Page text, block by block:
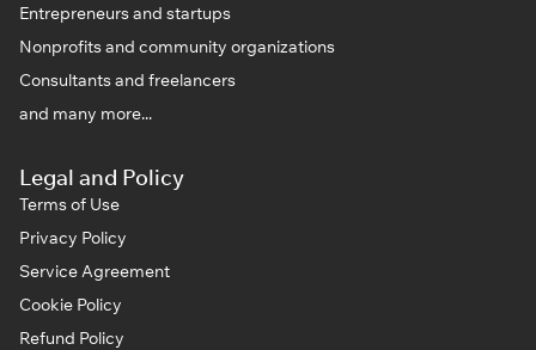
Entrepreneurs and startups
Nonprofits and community organizations
Consultants and freelancers
and many more...
Legal and Policy
Terms of Use
Privacy Policy
Service Agreement
Cookie Policy
Refund Policy